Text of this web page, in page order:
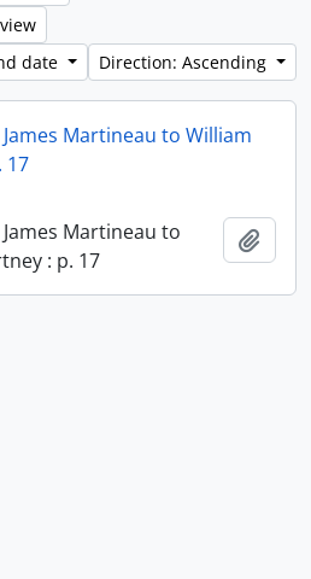
date
Direction: Ascending
Martineau to William
17
Martineau to
: p. 17